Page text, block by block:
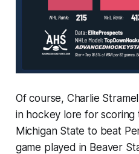
Of course, Charlie
in hockey lore for
Michigan State to beat
game played in Beaver